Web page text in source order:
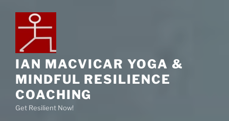
IAN MACVICAR YOGA &
MINDFUL RESILIENCE
COACHING
Get Resilient Now!